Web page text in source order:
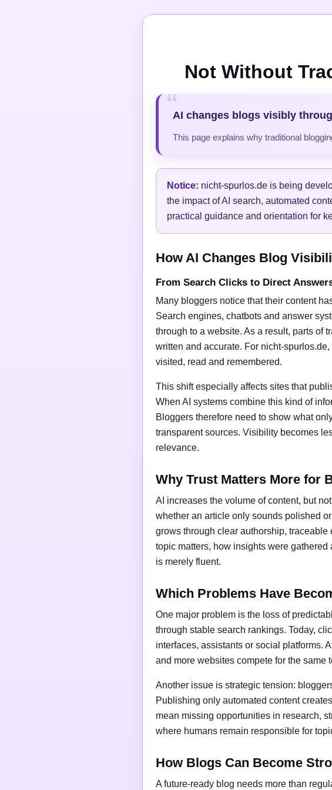
Not Without
AI changes blogs visibly
This page explains why traditional
Notice: nicht-spurlos.de is being
the impact of AI search, automated
practical guidance and orientation for
How AI Changes Blog
From Search Clicks to Direct
Many bloggers notice that their content
Search engines, chatbots and answer
through to a website. As a result, parts of
written and accurate. For nicht-
visited, read and remembered.
This shift especially affects sites that
When AI systems combine this kind of
Bloggers therefore need to show what
transparent sources. Visibility becomes
relevance.
Why Trust Matters More for
AI increases the volume of content, but
whether an article only sounds polished
grows through clear authorship,
topic matters, how insights were
is merely fluent.
Which Problems Have
One major problem is the loss of
through stable search rankings. Today,
interfaces, assistants or social platforms.
and more websites compete for the same
Another issue is strategic tension:
Publishing only automated content
mean missing opportunities in research,
where humans remain responsible for
How Blogs Can Become
A future-ready blog needs more than